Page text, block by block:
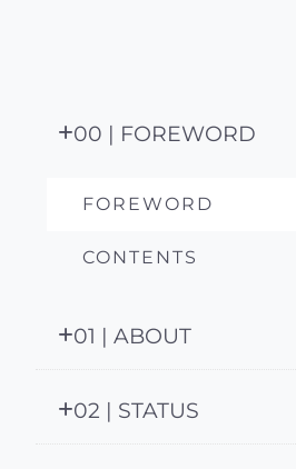
00 | FOREWORD
FOREWORD
CONTENTS
01 | ABOUT
02 | STATUS